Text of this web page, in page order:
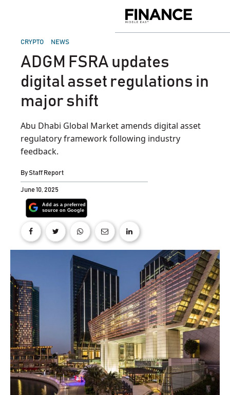
Middle
POSTED
CRYPTO NEWS
ADGM FSRA updates
digital asset regulations in
major shift
Abu Dhabi Global Market amends digital asset
regulatory framework following industry
feedback.
ByStaff Report
June 10, 2025